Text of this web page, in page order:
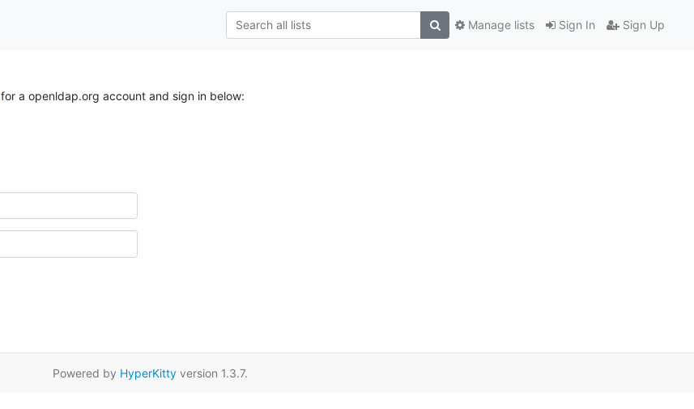
Sign In Sign Up
Manage lists
for a openldap.org account and sign in below:
Powered by HyperKittyversion 1.3.7.